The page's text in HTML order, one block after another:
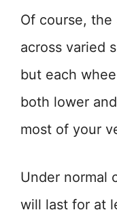
Of course,
across varied
but each
both lower
most of your
Under normal
will last for at